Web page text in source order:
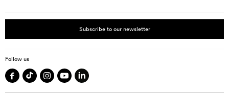
Subscribe to our newsletter
Follow us